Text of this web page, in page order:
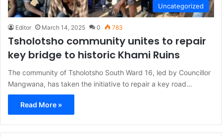
Uncategorized
Editor March 14, 2025 0 783
Tsholotsho community unites to repair
key bridge to historic Khami Ruins
The community of Tsholotsho South Ward 16, led by Councillor
Mangwana, has taken the initiative to repair a key road…
Read More »